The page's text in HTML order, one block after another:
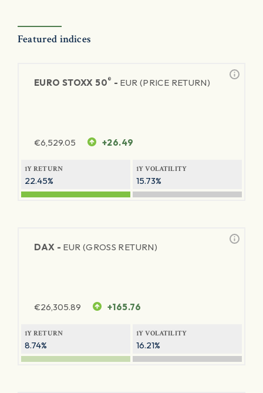
Featured indices
EURO STOXX 50® - EUR (PRICE RETURN)
€6,529.05 +26.49
1Y RETURN
22.45%
1Y VOLATILITY
15.73%
DAX - EUR (GROSS RETURN)
€26,305.89 +165.76
1Y RETURN
8.74%
1Y VOLATILITY
16.21%